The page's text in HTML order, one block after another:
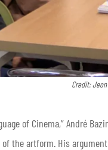
Credit:
of Cinema,” André
the artform. His